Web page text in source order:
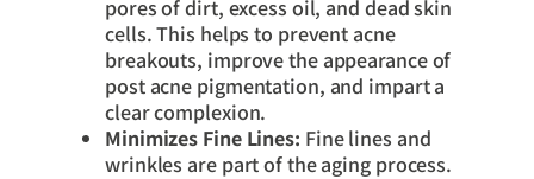
pores of dirt, excess oil, and dead skin
cells. This helps to prevent acne
breakouts, improve the appearance of
post acne pigmentation, and impart a
clear complexion.
Minimizes Fine Lines: Fine lines and
wrinkles are part of the aging process.